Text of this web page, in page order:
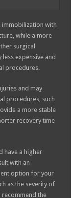
immobilization with
while a more
surgical
expensive and
procedures.
and may
procedures, such
a more stable
recovery time
have a higher
with an
option for your
as the severity of
recommend the